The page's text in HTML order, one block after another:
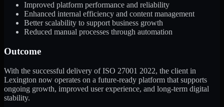
Improved platform performance and reliability
Enhanced internal efficiency and content management
Better scalability to support business growth
Reduced manual processes through automation
Outcome
With the successful delivery of ISO 27001 2022, the client in
Lexington now operates on a future-ready platform that supports
ongoing growth, improved user experience, and long-term digital
stability.